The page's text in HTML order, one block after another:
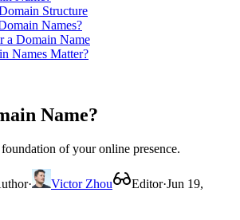
Structure
Names?
a Domain Name
Names Matter?
Name?
of your online presence.
· Victor Zhou Editor·Jun 19,